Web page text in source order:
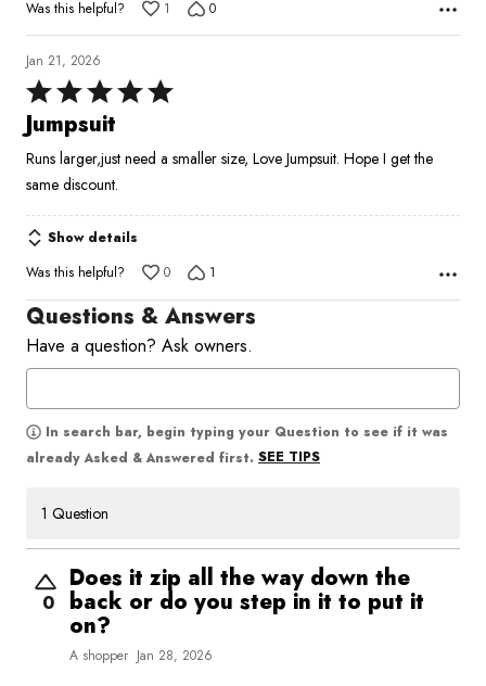
Was this helpful? 1 0
Jan 21, 2026
Rated
5
out
of
5
Jumpsuit
Runs larger,just need a smaller size, Love Jumpsuit. Hope I get the
same discount.
Show details
Was this helpful?
0 1
Questions & Answers
Have a question? Ask owners.
In search bar, begin typing your Question to see if it was
already Asked & Answered first. SEE TIPS
1 Question
0
Does it zip all the way down the
back or do you step in it to put it
on?
A shopper Jan 28, 2026